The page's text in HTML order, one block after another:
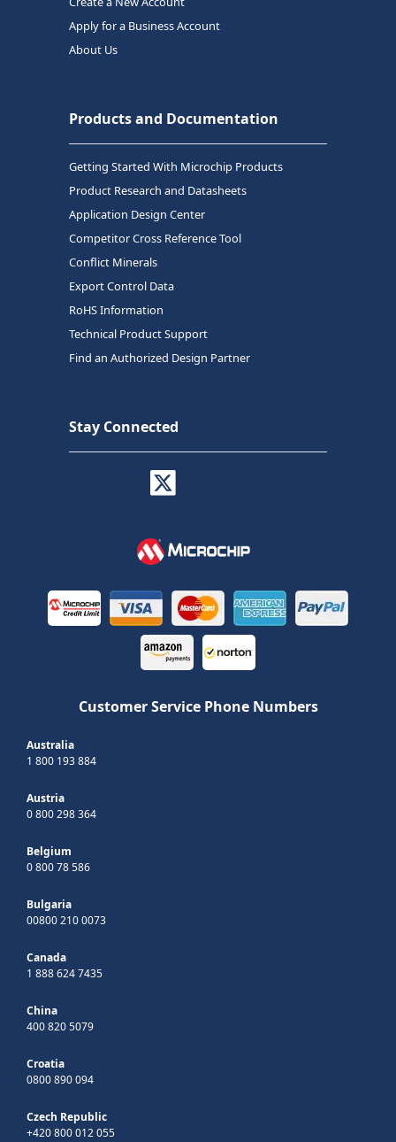
Apply for a Business Account
About Us
Products and Documentation
Getting Started With Microchip Products
Product Research and Datasheets
Application Design Center
Competitor Cross Reference Tool
Conflict Minerals
Export Control Data
RoHS Information
Technical Product Support
Find an Authorized Design Partner
Stay Connected
Customer Service Phone Numbers
Australia
1 800 193 884
Austria
0 800 298 364
Belgium
0 800 78 586
Bulgaria
00800 210 0073
Canada
1 888 624 7435
China
400 820 5079
Croatia
0800 890 094
Czech Republic
+420 800 012 055